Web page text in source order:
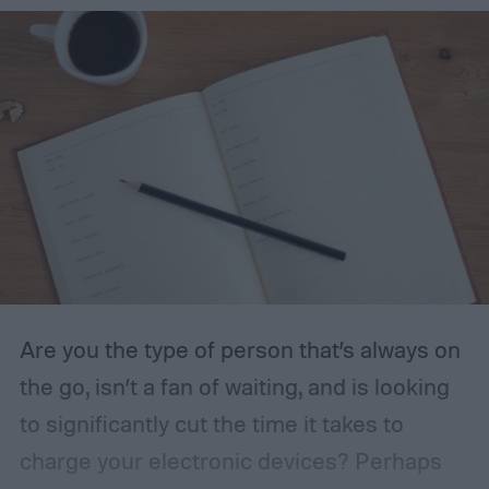
seasoning recipe and get a few ideas on
what you can make with it.
Are you the type of person that’s always on
the go, isn’t a fan of waiting, and is looking
to significantly cut the time it takes to
charge your electronic devices? Perhaps